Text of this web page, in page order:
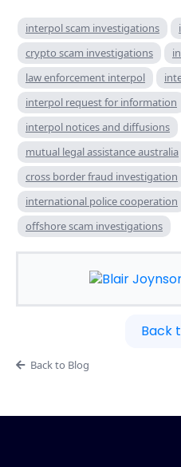
interpol scam investigations
crypto scam investigations
law enforcement interpol
interpol request for information
interpol notices and diffusions
mutual legal assistance australia
cross border fraud investigation
international police cooperation
offshore scam investigations
Back
Back to Blog